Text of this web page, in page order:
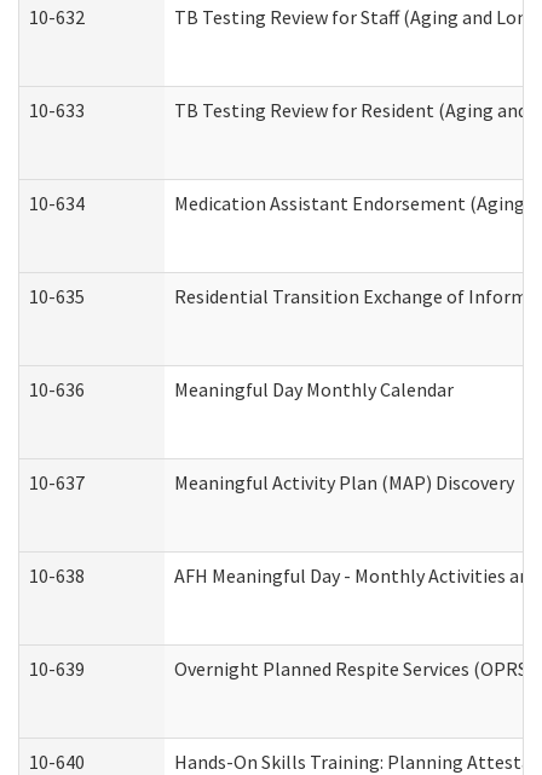
10-632 TB Testing Review for Staff (Aging and
10-633 TB Testing Review for Resident (Aging
10-634 Medication Assistant Endorsement (Aging
10-635 Residential Transition Exchange of
10-636 Meaningful Day Monthly Calendar
10-637 Meaningful Activity Plan (MAP) Discovery
10-638 AFH Meaningful Day - Monthly Activities
10-639 Overnight Planned Respite Services
10-640 Hands-On Skills Training: Planning